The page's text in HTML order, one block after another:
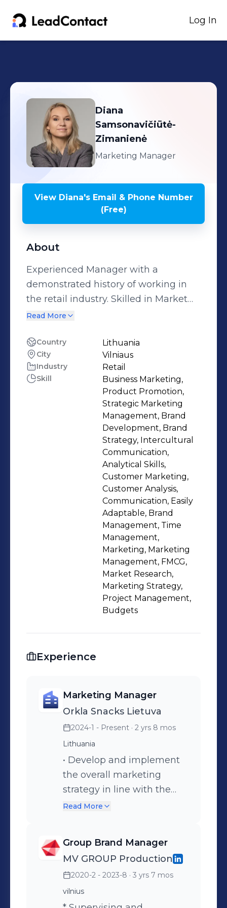
Log In
Diana
Samsonavičiūtė-
Zimanienė
Marketing Manager
View Diana'sEmail & Phone Number
(Free)
About
Experienced Manager with a
demonstrated history of working in
the retail industry. Skilled in Market
Research, Management, Project
Advertising.
Read More
Country Lithuania
City Vilniaus
Industry Retail
Skill
Business Marketing,
Product Promotion,
Strategic Marketing
Management, Brand
Development, Brand
Strategy, Intercultural
Communication,
Analytical Skills,
Customer Marketing,
Customer Analysis,
Communication, Easily
Adaptable, Brand
Management, Time
Management,
Marketing, Marketing
Management, FMCG,
Market Research,
Marketing Strategy,
Project Management,
Budgets
Experience
Marketing Manager
Orkla Snacks Lietuva
2024-1 - Present · 2 yrs 8 mos
Lithuania
• Develop and implement
the overall marketing
strategy in line with the
company’s goals and
executive leadership
meetings and contribute to
company-wide decision-
making. • Building an
Read More
Group Brand Manager
MV GROUP Production
2020-2 - 2023-8 · 3 yrs 7 mos
vilnius